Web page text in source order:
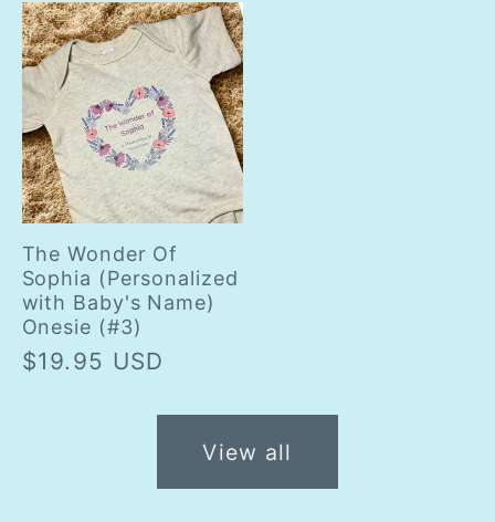
The Wonder Of
Sophia (Personalized
with Baby's Name)
Onesie (#3)
Regular
$19.95 USD
View all